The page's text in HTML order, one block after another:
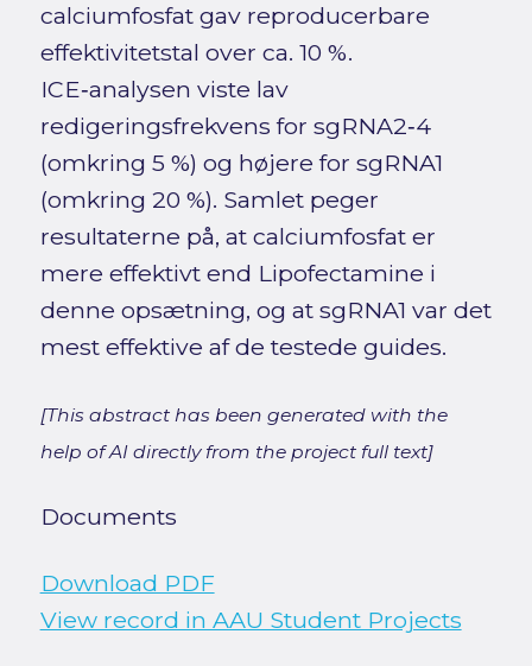
calciumfosfat gav reproducerbare
effektivitetstal over ca. 10 %.
ICE‑analysen viste lav
redigeringsfrekvens for sgRNA2‑4
(omkring 5 %) og højere for sgRNA1
(omkring 20 %). Samlet peger
resultaterne på, at calciumfosfat er
mere effektivt end Lipofectamine i
denne opsætning, og at sgRNA1 var det
mest effektive af de testede guides.
[This abstract has been generated with the
help of AI directly from the project full text]
Documents
Download PDF
View record in AAU Student Projects